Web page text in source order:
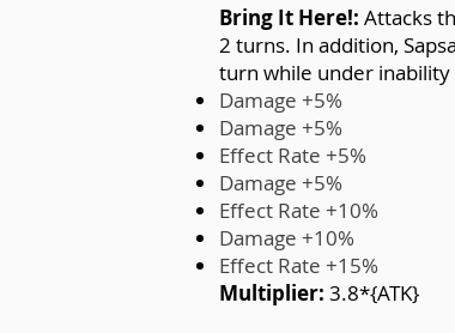
Bring It Here!: Attacks
2 turns. In addition,
turn while under
Damage +5%
Damage +5%
Effect Rate +5%
Damage +5%
Effect Rate +10%
Damage +10%
Effect Rate +15%
Multiplier: 3.8*{ATK}